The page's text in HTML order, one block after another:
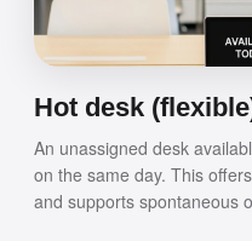
Hot desk
An unassigned desk
on the same day. This
and supports spontaneous